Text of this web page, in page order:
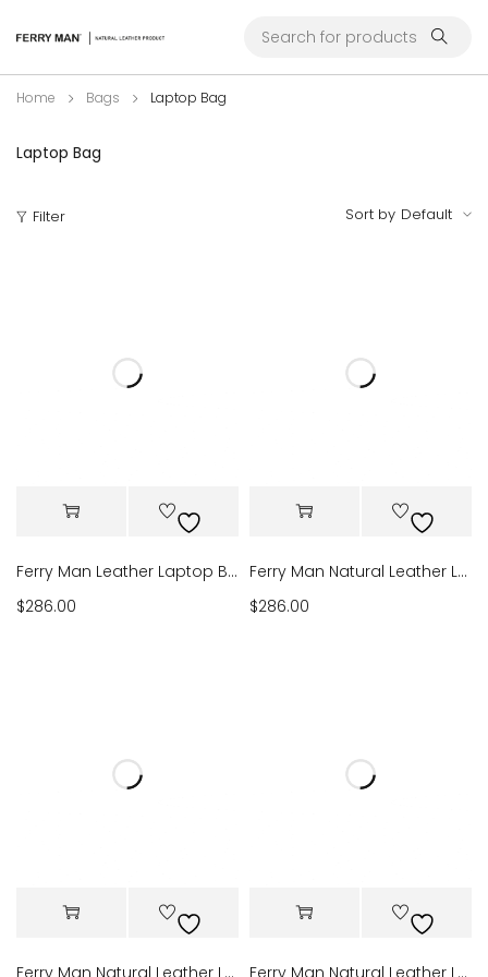
Laptop Bag
Home Bags Laptop Bag
Filter Sort by Default
Ferry Man Leather Laptop Bag 022-903
$286.00
Ferry Man Natural Leather Laptop Bag 022-902
$286.00
Ferry Man Natural Leather Laptop Bag 022-907 Ferry Man Natural Leather Laptop Bag 022-911